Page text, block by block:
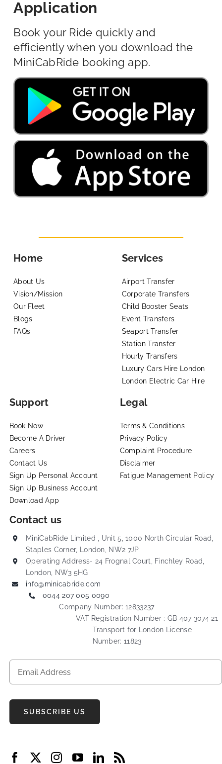
Application
Book your Ride quickly and
efficiently when you download the
MiniCabRide booking app.
Home
About Us
Vision/Mission
Our Fleet
Blogs
FAQs
Services
Airport Transfer
Corporate Transfers
Child Booster Seats
Event Transfers
Seaport Transfer
Station Transfer
Hourly Transfers
Luxury Cars Hire London
London Electric Car Hire
Support
Book Now
Become A Driver
Careers
Contact Us
Sign Up Personal Account
Sign Up Business Account
Download App
Legal
Terms & Conditions
Privacy Policy
Complaint Procedure
Disclaimer
Fatigue Management Policy
Contact us
MiniCabRide Limited , Unit 5, 1000 North Circular Road,
Staples Corner, London, NW2 7JP
Operating Address- 24 Frognal Court, Finchley Road,
London, NW3 5HG
info@minicabride.com
0044 207 005 0090
Company Number: 12833237
VAT Registration Number : GB 407 3074 21
Transport for London License
Number: 11823
SUBSCRIBE US